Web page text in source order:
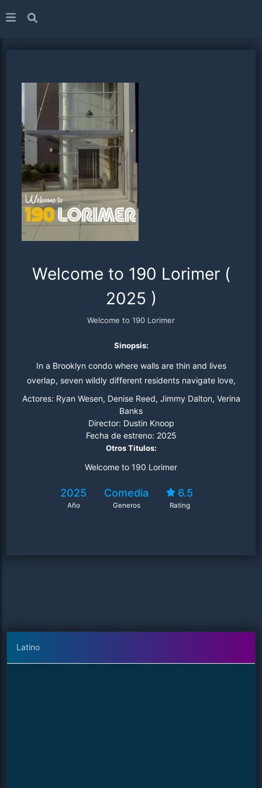
Welcome to 190 Lorimer (
2025 )
Welcome to 190 Lorimer
Sinopsis:
In a Brooklyn condo where walls are thin and lives
overlap, seven wildly different residents navigate love,
loss, awkward run-ins, and existential apartment crises
— all in a hilariously tangled portrait of modern life, told
one neighbor at a time.
Actores: Ryan Wesen, Denise Reed, Jimmy Dalton, Verina
Banks
Director: Dustin Knoop
Fecha de estreno: 2025
Otros Titulos:
Welcome to 190 Lorimer
2025
Año
Comedia
Generos
6.5
Rating
Latino